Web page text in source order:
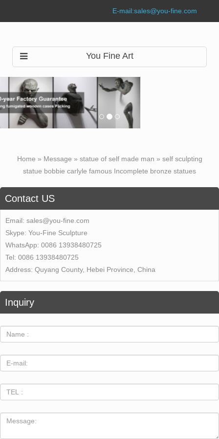
E-mail:sales@you-fine.com
You Fine Art
Home » Message » statue of self made man » self sculpting
statue bobbie carlyle famous Incomplete bronze statues
Contact US
Email: sales@you-fine.com
Skype: You-Fine Sculpture
WhatsApp: 0086 13938480725
Tel: 0086 13938480725
Address: Quyang County, Hebei Province, China
Inquiry